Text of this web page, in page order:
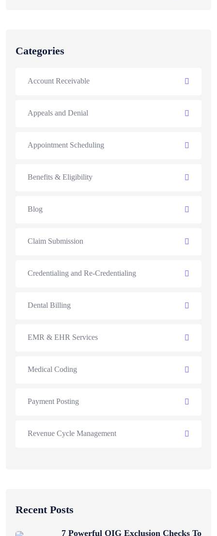
Categories
Account Receivable
Appeals and Denial
Appointment Scheduling
Benefits & Eligibility
Blog
Claim Submission
Credentialing and Re-Credentialing
Dental Billing
EMR & EHR Services
Medical Coding
Payment Posting
Revenue Cycle Management
Recent Posts
7 Powerful OIG Exclusion Checks To